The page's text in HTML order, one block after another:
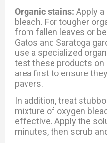
Organic stains: Apply
bleach. For tougher
from fallen leaves or
Gatos and Saratoga
use a specialized
test these products on
area first to ensure
pavers.
In addition, treat
mixture of oxygen
effective. Apply the
minutes, then scrub